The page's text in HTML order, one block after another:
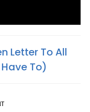
Letter To All
To)